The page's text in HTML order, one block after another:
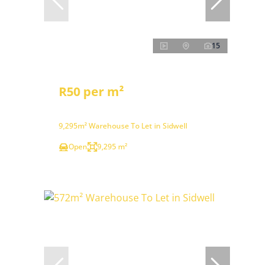
15
R50 per m²
9,295m² Warehouse To Let in Sidwell
Open
9,295 m²